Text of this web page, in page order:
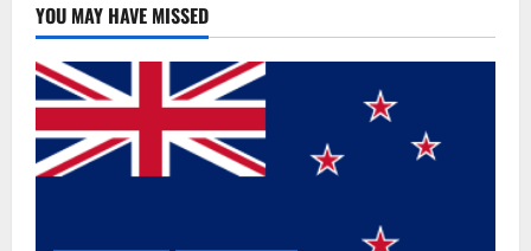
YOU MAY HAVE MISSED